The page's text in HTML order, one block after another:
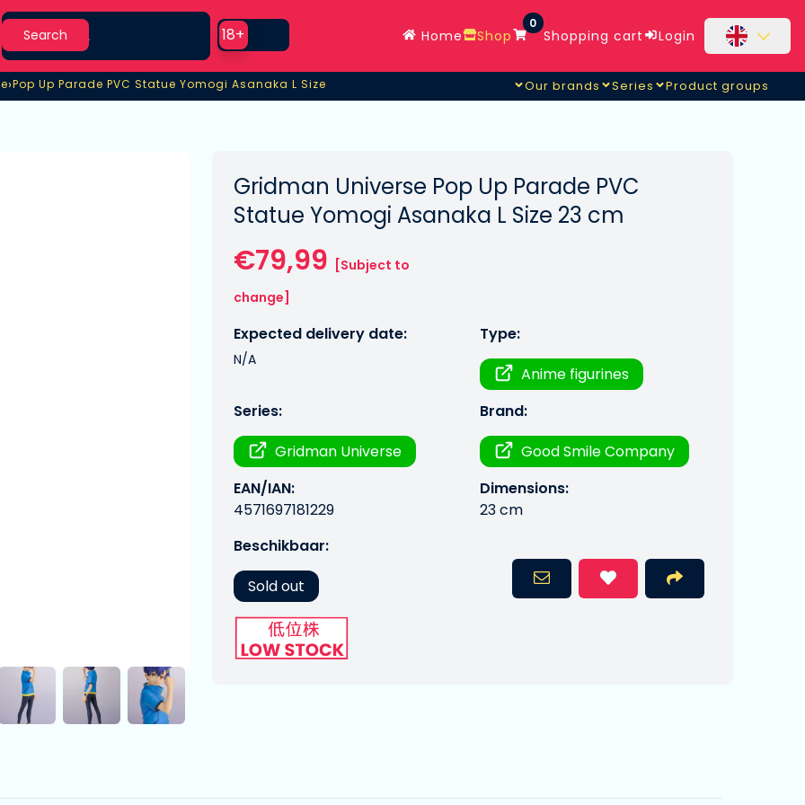
Search
Search
Use setting
18+ Home Shop
0
Shopping cart Login
›Pop Up Parade PVC Statue Yomogi Asanaka L Size
Pop Up Parade PVC Statue Yomogi Asanaka L Size Our brands Series Product groups
Gridman Universe Pop Up Parade PVC
Statue Yomogi Asanaka L Size 23 cm
€79,99 [Subject to
change]
Expected delivery date:
N/A
Type:
Anime figurines
Series:
Gridman Universe
Brand:
Good Smile Company
EAN/IAN:
4571697181229
Dimensions:
23 cm
Beschikbaar:
Sold out